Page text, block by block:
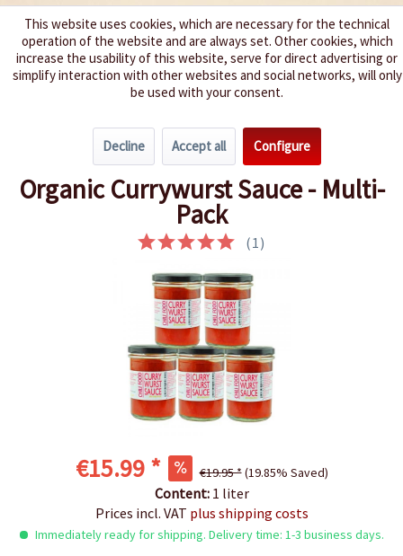
We spice up your life
Chili Sauce / Hot Sauce
Organic Currywurst Sauce - Multi-
Pack
(1)
€15.99 * €19.95 *(19.85% Saved)
Content: 1 liter
Prices incl. VAT plus shipping costs
Immediately ready for shipping. Delivery time: 1-3 business days.
This website uses cookies, which are necessary for the technical
operation of the website and are always set. Other cookies, which
increase the usability of this website, serve for direct advertising or
simplify interaction with other websites and social networks, will only
be used with your consent.
Decline Accept all Configure